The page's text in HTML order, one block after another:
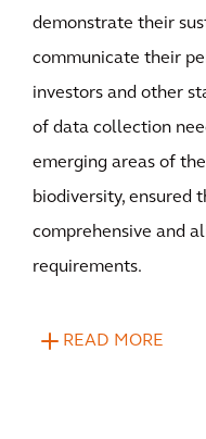
demonstrate their
communicate their
investors and other
of data collection
emerging areas of
biodiversity, ensured
comprehensive and
requirements.
READ MORE